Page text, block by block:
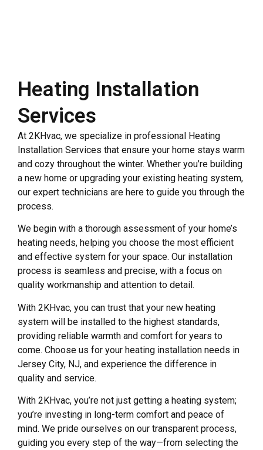
Heating Installation
Services
At 2KHvac, we specialize in professional Heating
Installation Services that ensure your home stays warm
and cozy throughout the winter. Whether you’re building
a new home or upgrading your existing heating system,
our expert technicians are here to guide you through the
process.
We begin with a thorough assessment of your home’s
heating needs, helping you choose the most efficient
and effective system for your space. Our installation
process is seamless and precise, with a focus on
quality workmanship and attention to detail.
With 2KHvac, you can trust that your new heating
system will be installed to the highest standards,
providing reliable warmth and comfort for years to
come. Choose us for your heating installation needs in
Jersey City, NJ, and experience the difference in
quality and service.
With 2KHvac, you’re not just getting a heating system;
you’re investing in long-term comfort and peace of
mind. We pride ourselves on our transparent process,
guiding you every step of the way—from selecting the